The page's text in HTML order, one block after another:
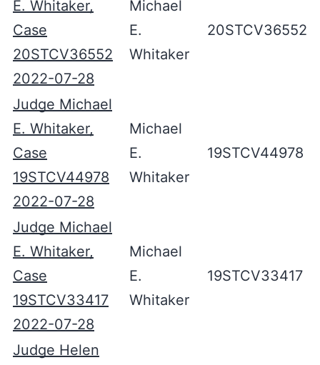
E. Whitaker,
Case
20STCV36552
2022-07-28
Michael
E.
Whitaker
20STCV36552
Judge Michael
E. Whitaker,
Case
19STCV44978
2022-07-28
Michael
E.
Whitaker
19STCV44978
Judge Michael
E. Whitaker,
Case
19STCV33417
2022-07-28
Michael
E.
Whitaker
19STCV33417
Judge Helen